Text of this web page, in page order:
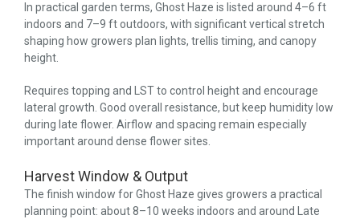
In practical garden terms, Ghost Haze is listed around 4–6 ft
indoors and 7–9 ft outdoors, with significant vertical stretch
shaping how growers plan lights, trellis timing, and canopy
height.
Requires topping and LST to control height and encourage
lateral growth. Good overall resistance, but keep humidity low
during late flower. Airflow and spacing remain especially
important around dense flower sites.
Harvest Window & Output
The finish window for Ghost Haze gives growers a practical
planning point: about 8–10 weeks indoors and around Late